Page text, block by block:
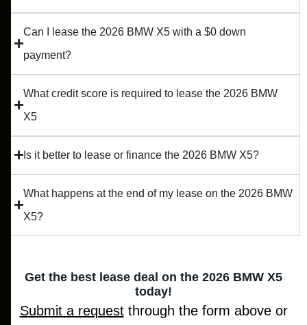
Can I lease the 2026 BMW X5 with a $0 down
payment?
What credit score is required to lease the 2026 BMW
X5
Is it better to lease or finance the 2026 BMW X5?
What happens at the end of my lease on the 2026 BMW
X5?
Get the best lease deal on the 2026 BMW X5
today!
Submit a requestthrough the form above or